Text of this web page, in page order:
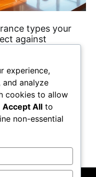
types your
against
inside!
experience,
analyze
cookies to allow
Accept All to
non-essential